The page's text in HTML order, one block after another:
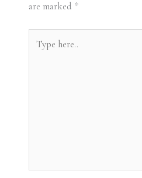
are marked *
here..